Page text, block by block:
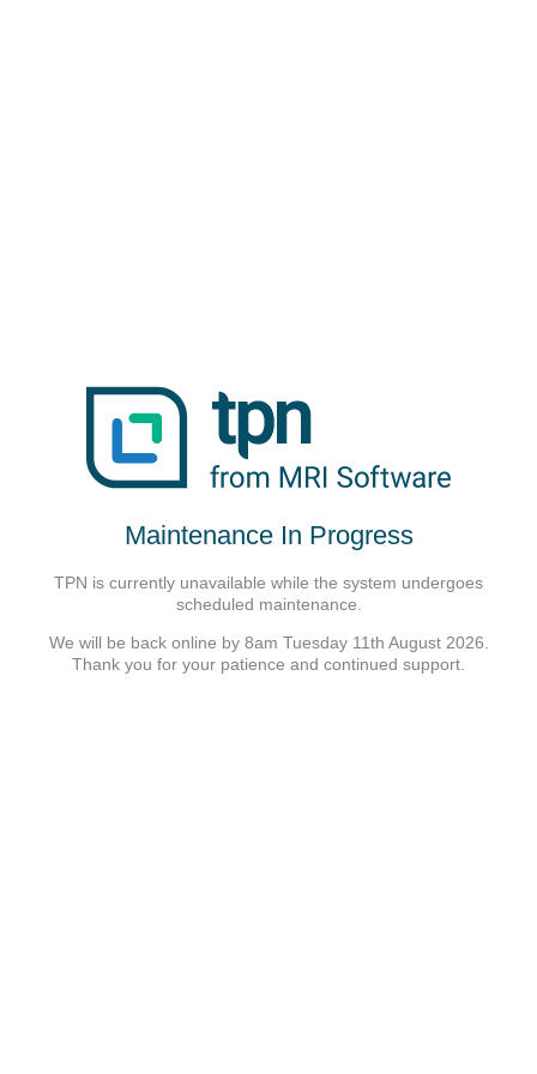
Maintenance In Progress
TPN is currently unavailable while the system undergoes
scheduled maintenance.
We will be back online by 8am Tuesday 11th August 2026.
Thank you for your patience and continued support.